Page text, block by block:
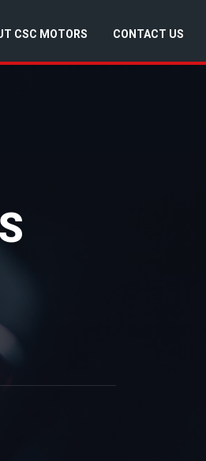
CSC MOTORS CONTACT US